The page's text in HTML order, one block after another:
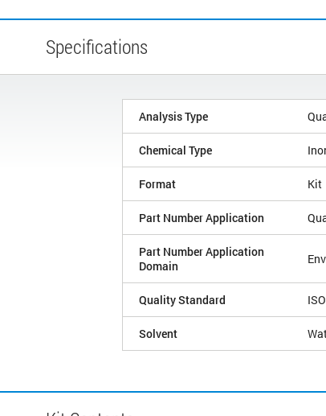
Specifications
Analysis Type
Chemical Type
Format Kit
Part Number Application
Part Number Application
Domain
Quality Standard
Solvent